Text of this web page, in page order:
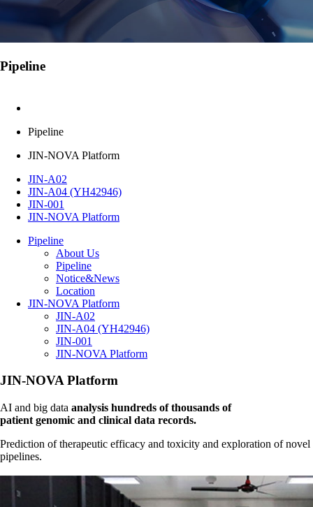
Pipeline
Pipeline
JIN-NOVA Platform
JIN-A02
JIN-A04 (YH42946)
JIN-001
JIN-NOVA Platform
Pipeline
About Us
Pipeline
Notice&News
Location
JIN-NOVA Platform
JIN-A02
JIN-A04 (YH42946)
JIN-001
JIN-NOVA Platform
JIN-NOVA Platform
AI and big data analysis hundreds of thousands of
patient genomic and clinical data records.
Prediction of therapeutic efficacy and toxicity and exploration of novel
pipelines.